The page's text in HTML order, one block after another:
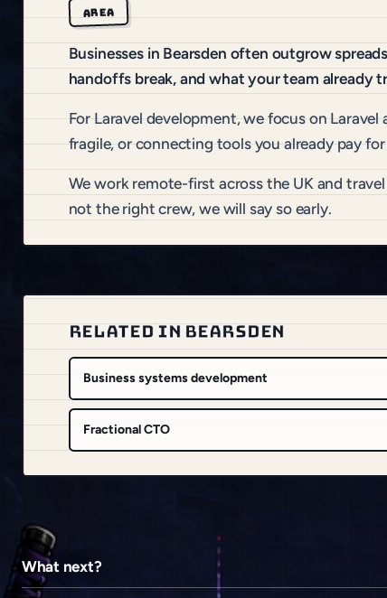
AREA
Businesses in Bearsden often outgrow
handoffs break, and what your team already
For Laravel development, we focus on
fragile, or connecting tools you already pay
We work remote-first across the UK and
not the right crew, we will say so early.
RELATED IN BEARSDEN
Business systems development
Fractional CTO
What next?